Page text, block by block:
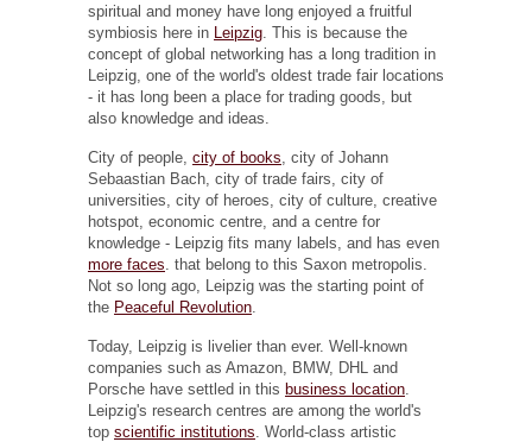
spiritual and money have long enjoyed a fruitful
symbiosis here in Leipzig . This is because the
concept of global networking has a long tradition in
Leipzig, one of the world's oldest trade fair locations
- it has long been a place for trading goods, but
also knowledge and ideas.
City of people, city of books , city of Johann
Sebaastian Bach, city of trade fairs, city of
universities, city of heroes, city of culture, creative
hotspot, economic centre, and a centre for
knowledge - Leipzig fits many labels, and has even
more faces . that belong to this Saxon metropolis.
Not so long ago, Leipzig was the starting point of
the Peaceful Revolution
Today, Leipzig is livelier than ever. Well-known
companies such as Amazon, BMW, DHL and
Porsche have settled in this business location
Leipzig's research centres are among the world's
top scientific institutions . World-class artistic